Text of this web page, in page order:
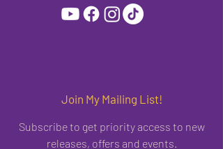
Join My Mailing List!
Subscribe to get priority access to new
releases, offers and events.